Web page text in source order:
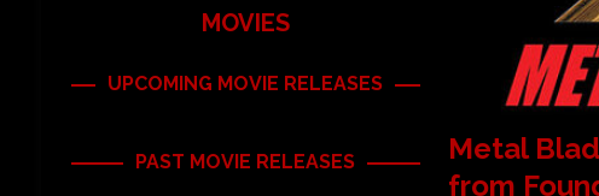
Metal
from
MOVIES
UPCOMING MOVIE RELEASES
PAST MOVIE RELEASES